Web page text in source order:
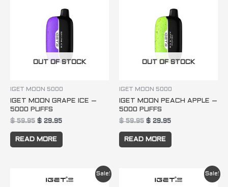
OUT OF STOCK
IGET MOON 5000
IGET MOON GRAPE ICE –
5000 PUFFS
$59.95
$ 59.95.
$ 29.95
$ 29.95.
READ MORE
OUT OF STOCK
IGET MOON 5000
IGET MOON PEACH APPLE –
5000 PUFFS
$59.95
$ 59.95.
$ 29.95
$ 29.95.
READ MORE
Sale!
price
price
Sale!
price
price